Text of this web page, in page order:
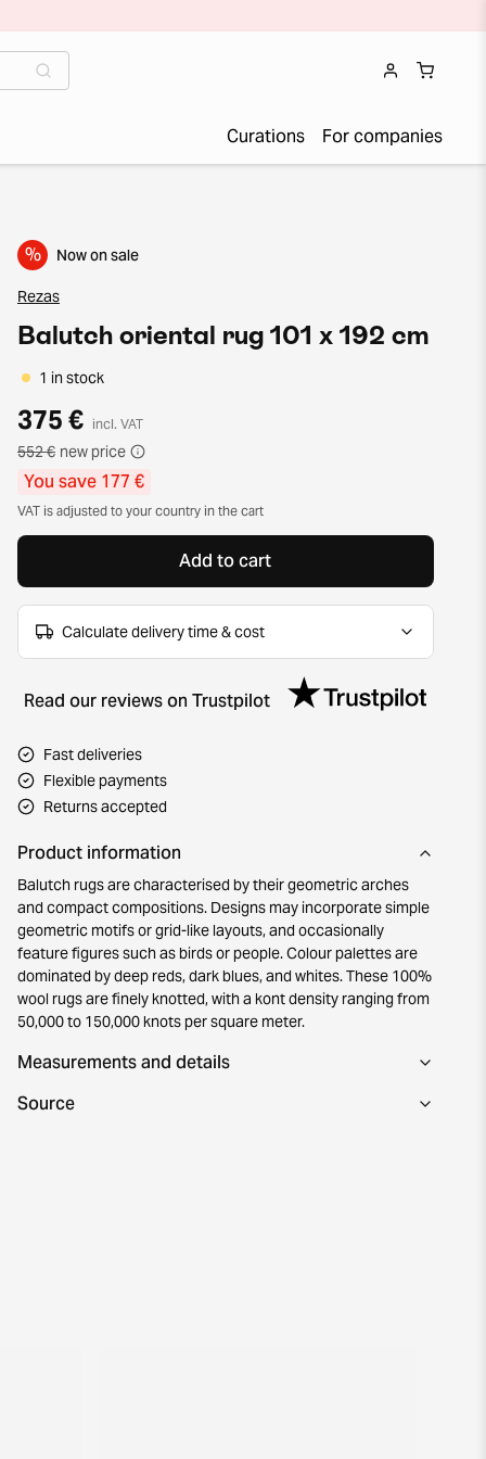
Curations For companies
% Now on sale
Rezas
Balutch oriental rug 101 x 192 cm
1 in stock
375 € incl. VAT
552 € new price
You save 177 €
VAT is adjusted to your country in the cart
Add to cart
Calculate delivery time & cost
Read our reviews on Trustpilot
Fast deliveries
Flexible payments
Returns accepted
Product information
Balutch rugs are characterised by their geometric arches
and compact compositions. Designs may incorporate simple
geometric motifs or grid-like layouts, and occasionally
feature figures such as birds or people. Colour palettes are
dominated by deep reds, dark blues, and whites. These 100%
wool rugs are finely knotted, with a kont density ranging from
50,000 to 150,000 knots per square meter.
Measurements and details
Source